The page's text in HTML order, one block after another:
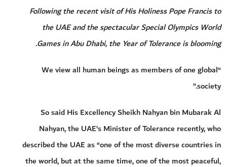
Following the recent visit of His Holiness Pope Francis to
the UAE and the spectacular Special Olympics World
Games in Abu Dhabi, the Year of Tolerance is blooming.
“We view all human beings as members of one global
society.”
So said His Excellency Sheikh Nahyan bin Mubarak Al
Nahyan, the UAE’s Minister of Tolerance recently, who
described the UAE as “one of the most diverse countries in
the world, but at the same time, one of the most peaceful,